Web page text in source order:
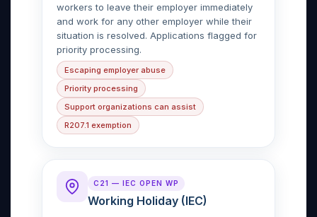
workers to leave their employer immediately
and work for any other employer while their
situation is resolved. Applications flagged for
priority processing.
Escaping employer abuse
Priority processing
Support organizations can assist
R207.1 exemption
C21 — IEC OPEN WP
Working Holiday (IEC)